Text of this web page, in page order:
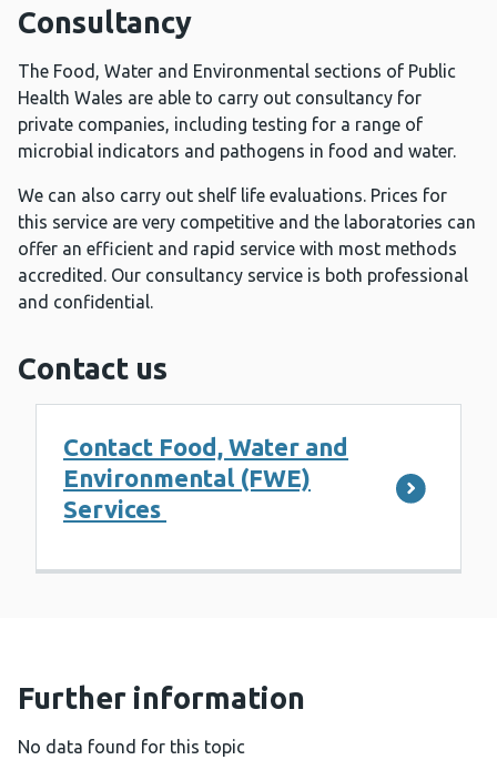
Consultancy
The Food, Water and Environmental sections of Public
Health Wales are able to carry out consultancy for
private companies, including testing for a range of
microbial indicators and pathogens in food and water.
We can also carry out shelf life evaluations. Prices for
this service are very competitive and the laboratories can
offer an efficient and rapid service with most methods
accredited. Our consultancy service is both professional
and confidential.
Contact us
Contact Food, Water and
Environmental (FWE)
Services
Further information
No data found for this topic